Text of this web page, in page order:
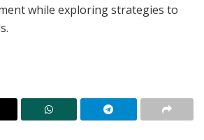
while exploring strategies to